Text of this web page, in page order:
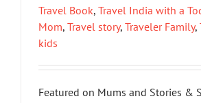
Travel Book, Travel India with a
Mom, Travel story, Traveler Family,
kids
Featured on Mums and Stories &